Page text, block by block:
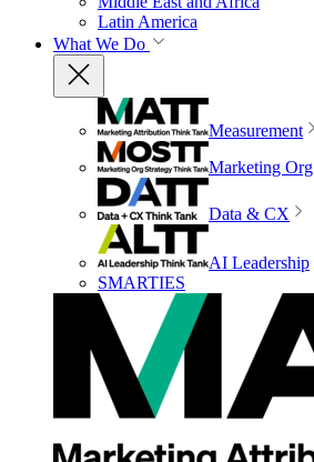
Latin America
What We Do
Measurement
Marketing Org
Data & CX
AI Leadership
SMARTIES